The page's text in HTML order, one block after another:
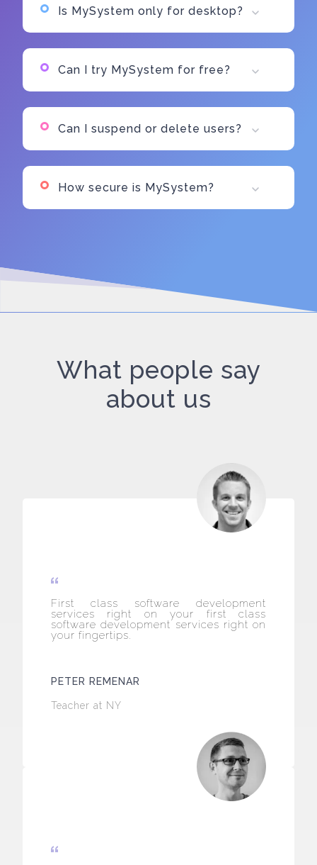
Is MySystem only for desktop?
Can I try MySystem for free?
Can I suspend or delete users?
How secure is MySystem?
What people say
about us
First class software development
services right on your first class
software development services right on
your fingertips.
PETER REMENAR
Teacher at NY